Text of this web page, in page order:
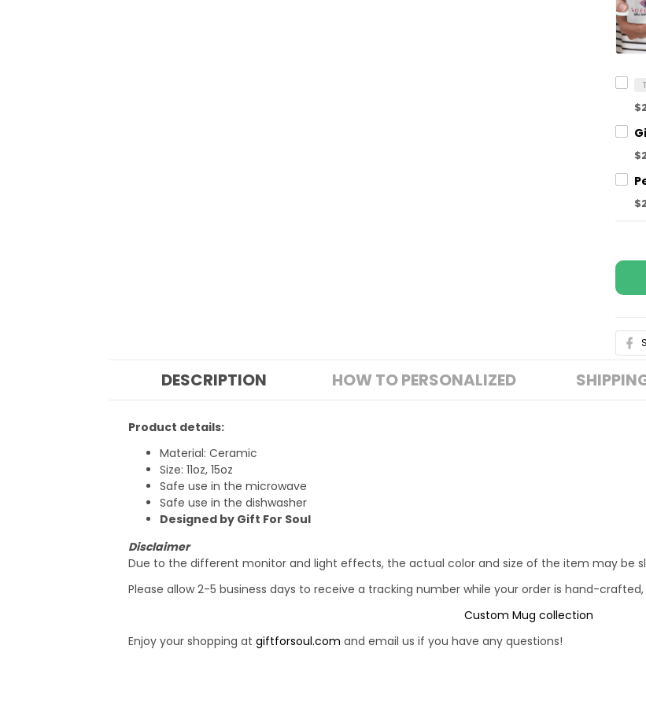
DESCRIPTION HOW TO PERSONALIZED
Product details:
Material: Ceramic
Size: 11oz, 15oz
Safe use in the microwave
Safe use in the dishwasher
Designed by Gift For Soul
Disclaimer
Due to the different monitor and light effects, the actual color and size of the item may be
Please allow 2-5 business days to receive a tracking number while your order is hand-
Custom Mug collection
Enjoy your shopping at giftforsoul.com and email us if you have any questions!